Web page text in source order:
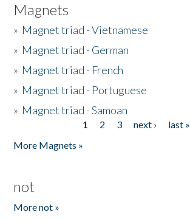
Magnets
» Magnet triad - Vietnamese
» Magnet triad - German
» Magnet triad - French
» Magnet triad - Portuguese
» Magnet triad - Samoan
1 2 3 next ›
last »
More Magnets »
not
More not »